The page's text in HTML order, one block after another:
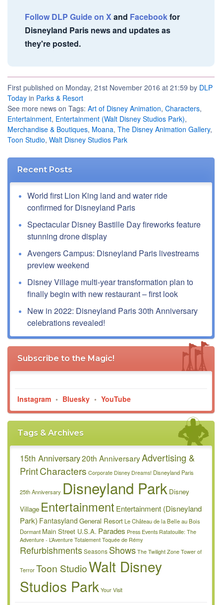
Follow DLP Guide on Xand Facebookfor
Disneyland Paris news and updates as
they're posted.
First published on Monday, 21st November 2016 at 21:59 by DLP
Today in Parks & Resort
See more news on Tags: Art of Disney Animation, Characters,
Entertainment, Entertainment (Walt Disney Studios Park),
Merchandise & Boutiques, Moana, The Disney Animation Gallery,
Toon Studio, Walt Disney Studios Park
Recent Posts
World first Lion King land and water ride
confirmed for Disneyland Paris
Spectacular Disney Bastille Day fireworks feature
stunning drone display
Avengers Campus: Disneyland Paris livestreams
preview weekend
Disney Village multi-year transformation plan to
finally begin with new restaurant – first look
New in 2022: Disneyland Paris 30th Anniversary
celebrations revealed!
Subscribe to the Magic!
Instagram • Bluesky • YouTube
Tags & Archives
15th Anniversary20th AnniversaryAdvertising &
PrintCharacters Corporate Disney Dreams! Disneyland Paris
25th Anniversary Disneyland Park Disney
Village Entertainment Entertainment (Disneyland
Park) Fantasyland General ResortLe Château de la Belle au Bois
Dormant Main Street U.S.A. Parades Press Events Ratatouille: The
Adventure - L’Aventure Totalement Toquée de Rémy
RefurbishmentsSeasons Shows The Twilight Zone Tower of
Terror Toon StudioWalt Disney
Studios Park Your Visit